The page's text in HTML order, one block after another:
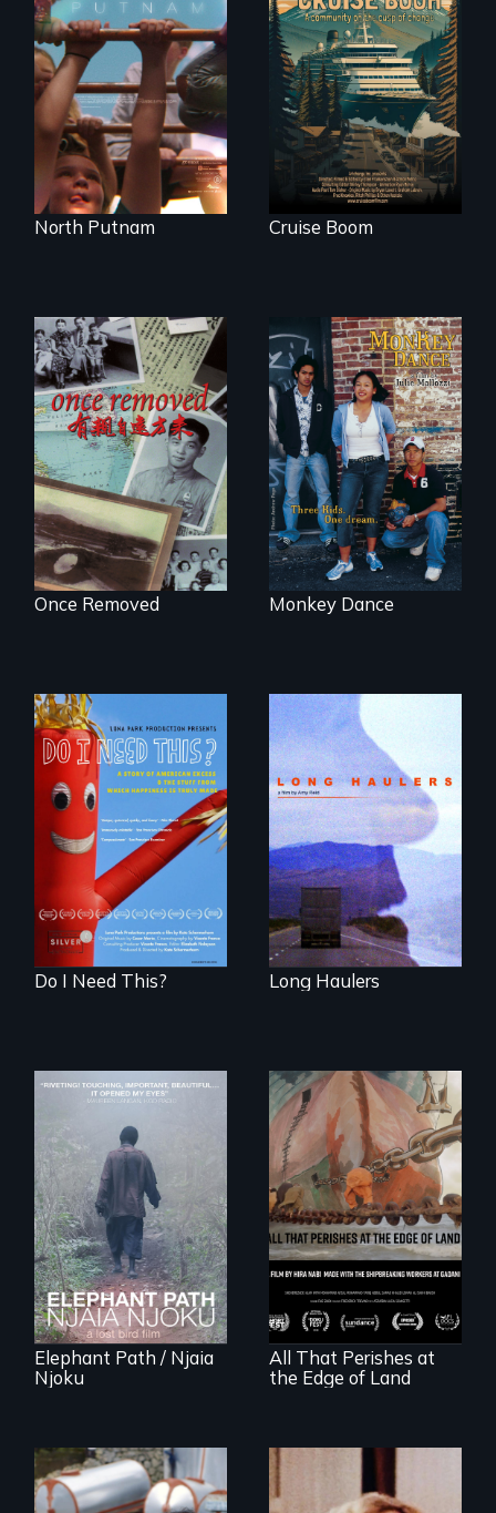
A year-in-the-life of
a yes-saying rural
school district and
the community it
serves.
North Putnam
An Alaskan town
grapples with an
explosive increase
in cruise ship
tourism
Cruise Boom
A trip to China
reveals a family’s
complicated
political past.
Once Removed
Dance helps three
Cambodian teens
navigate the
minefields of urban
America
Monkey Dance
Do I Need This? is a
film about
consumerism,
excess, and the
stuff from which
happiness is truly
made.
Do I Need This?
"All truckers are
either running
away or running to
something.”
Long Haulers
An indelible tale of
friendship and
commitment to
Forest Elephants in
the Central African
Rainforest.
Elephant Path / Njaia
Njoku
A conversation
between a
decommissioned
vessel and her
shipbreakers.
All That Perishes at
the Edge of Land